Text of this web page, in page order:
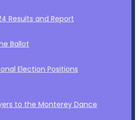
Results and Report
Ballot
Election Positions
to the Monterey Dance